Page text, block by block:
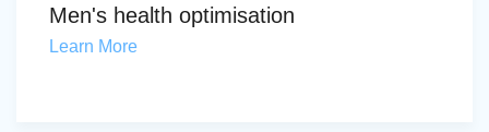
Men's health optimisation
Learn More